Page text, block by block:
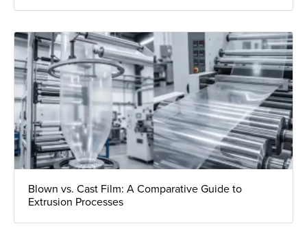
Blown vs. Cast Film: A Comparative Guide to
Extrusion Processes